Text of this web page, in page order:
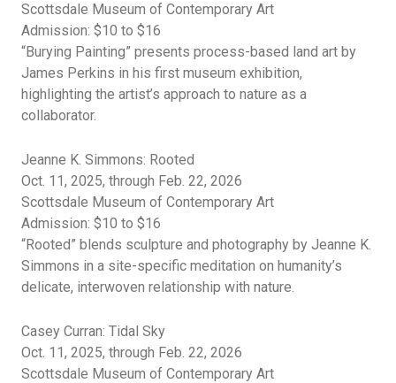
Scottsdale Museum of Contemporary Art
Admission: $10 to $16
“Burying Painting” presents process-based land art by
James Perkins in his first museum exhibition,
highlighting the artist’s approach to nature as a
collaborator.
Jeanne K. Simmons: Rooted
Oct. 11, 2025, through Feb. 22, 2026
Scottsdale Museum of Contemporary Art
Admission: $10 to $16
“Rooted” blends sculpture and photography by Jeanne K.
Simmons in a site-specific meditation on humanity’s
delicate, interwoven relationship with nature.
Casey Curran: Tidal Sky
Oct. 11, 2025, through Feb. 22, 2026
Scottsdale Museum of Contemporary Art